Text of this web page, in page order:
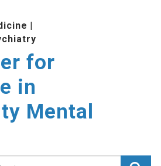
|
for
in
Mental